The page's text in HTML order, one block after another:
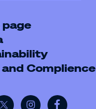
Complience